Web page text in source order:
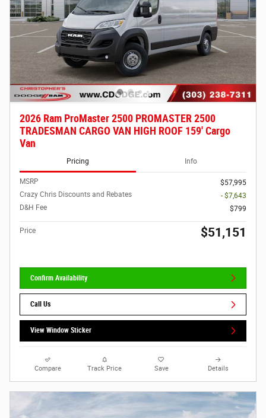
2026 Ram ProMaster 2500 PROMASTER 2500
TRADESMAN CARGO VAN HIGH ROOF 159' Cargo
Van
Pricing Info
MSRP
$57,995
Crazy Chris Discounts and Rebates
- $7,643
D&H Fee
$799
Price $51,151
Confirm Availability
Call Us
View Window Sticker
Compare Track Price Save Details